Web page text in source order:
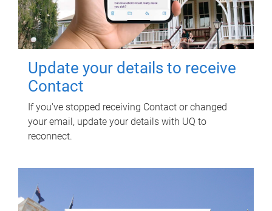
Update your details to receive
Contact
If you've stopped receiving Contact or changed
your email, update your details with UQ to
reconnect.